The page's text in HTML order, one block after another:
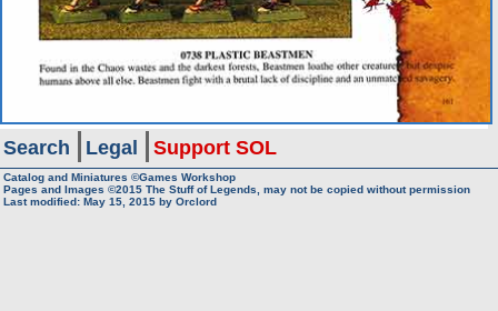
Search Legal Support SOL
Catalog and Miniatures ©Games Workshop
Pages and Images ©2015 The Stuff of Legends, may not be copied without permission
Last modified: May 15, 2015 by Orclord